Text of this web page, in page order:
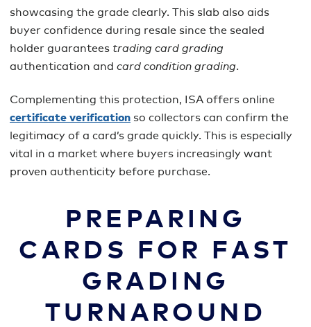
showcasing the grade clearly. This slab also aids
buyer confidence during resale since the sealed
holder guarantees trading card grading
authentication and card condition grading.
Complementing this protection, ISA offers online
certificate verification so collectors can confirm the
legitimacy of a card’s grade quickly. This is especially
vital in a market where buyers increasingly want
proven authenticity before purchase.
PREPARING
CARDS FOR FAST
GRADING
TURNAROUND